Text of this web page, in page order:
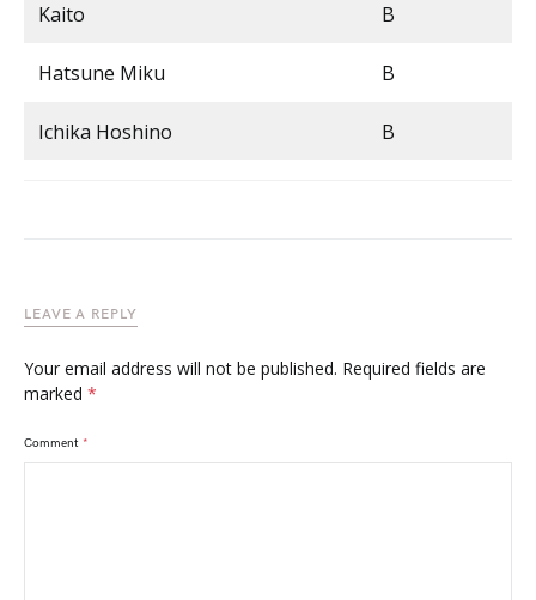
Kaito B
Hatsune Miku B
Ichika Hoshino B
LEAVE A REPLY
Your email address will not be published. Required fields are
marked *
Comment *